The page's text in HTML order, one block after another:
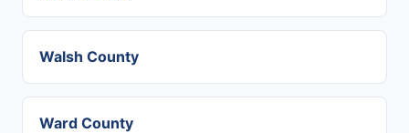
Walsh County
Ward County